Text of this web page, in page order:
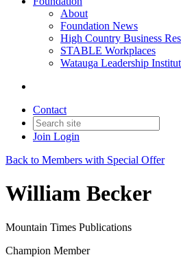
About
Foundation News
High Country Business
STABLE Workplaces
Watauga Leadership
Contact
Join Login
Back to Members with Special Offer
William Becker
Mountain Times Publications
Champion Member